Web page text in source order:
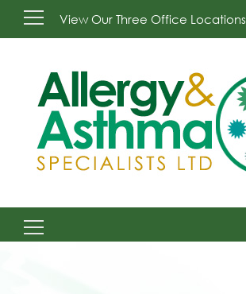
View Our Three Office Locations
Search